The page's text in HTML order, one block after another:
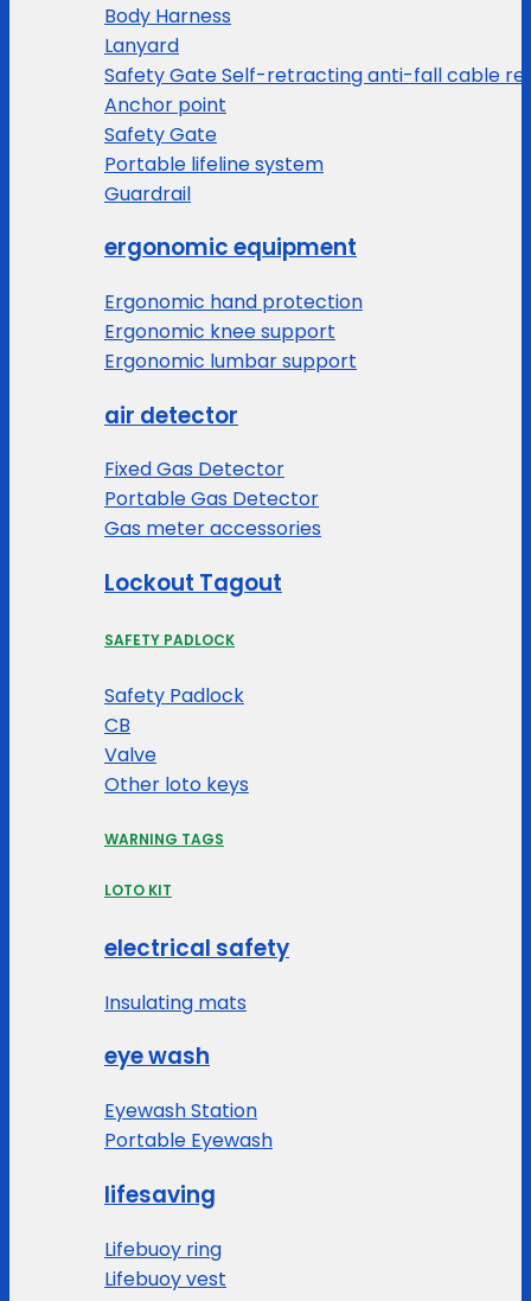
Body Harness
Lanyard
Safety Gate Self-retracting anti-fall cable
Anchor point
Safety Gate
Portable lifeline system
Guardrail
ergonomic equipment
Ergonomic hand protection
Ergonomic knee support
Ergonomic lumbar support
air detector
Fixed Gas Detector
Portable Gas Detector
Gas meter accessories
Lockout Tagout
SAFETY PADLOCK
Safety Padlock
CB
Valve
Other loto keys
WARNING TAGS
LOTO KIT
electrical safety
Insulating mats
eye wash
Eyewash Station
Portable Eyewash
lifesaving
Lifebuoy ring
Lifebuoy vest